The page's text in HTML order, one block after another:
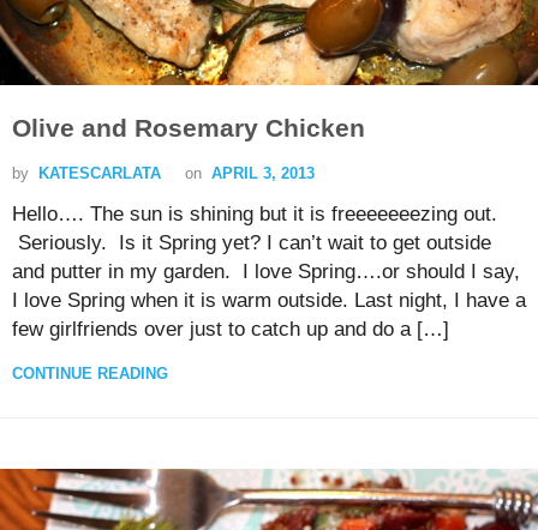
Olive and Rosemary Chicken
by KATESCARLATA on APRIL 3, 2013
Hello…. The sun is shining but it is freeeeeeezing out.
Seriously. Is it Spring yet? I can’t wait to get outside
and putter in my garden. I love Spring….or should I say,
I love Spring when it is warm outside. Last night, I have a
few girlfriends over just to catch up and do a […]
CONTINUE READING